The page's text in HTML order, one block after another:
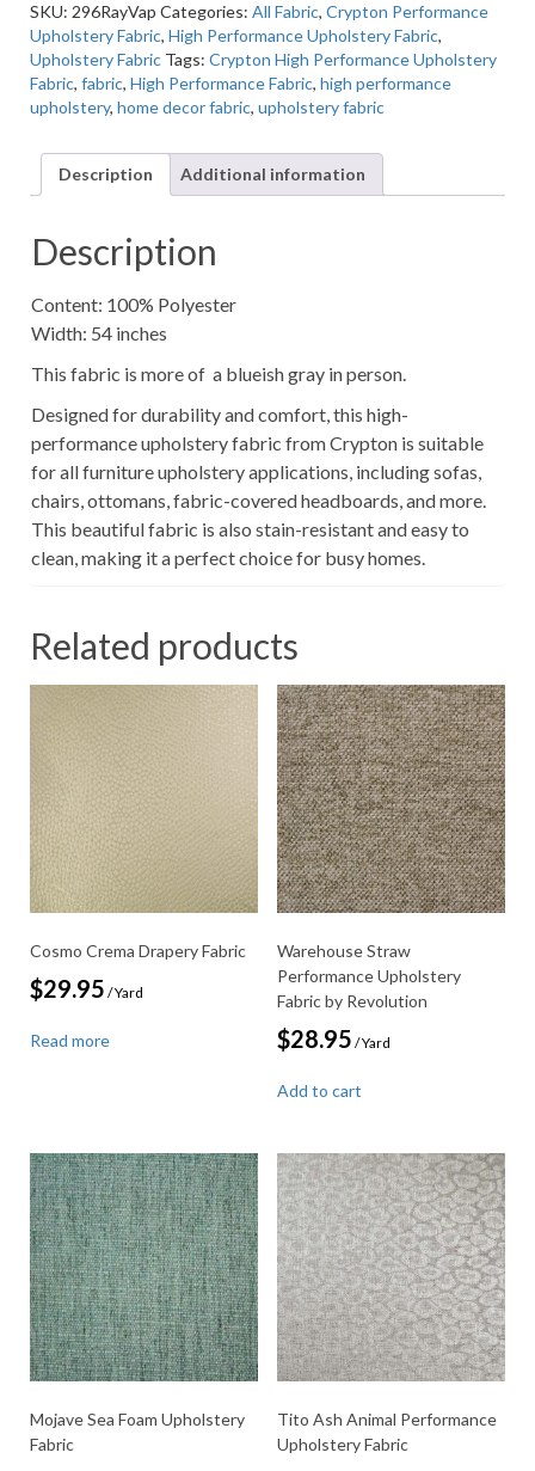
Performance
Upholstery
Fabric
By
Crypton
SKU: 296RayVap Categories: All Fabric, Crypton Performance
Upholstery Fabric, High Performance Upholstery Fabric,
Upholstery Fabric Tags: Crypton High Performance Upholstery
Fabric, fabric, High Performance Fabric, high performance
upholstery, home decor fabric, upholstery fabric
Description Additional information
Description
Content: 100% Polyester
Width: 54 inches
This fabric is more of a blueish gray in person.
Designed for durability and comfort, this high-
performance upholstery fabric from Crypton is suitable
for all furniture upholstery applications, including sofas,
chairs, ottomans, fabric-covered headboards, and more.
This beautiful fabric is also stain-resistant and easy to
clean, making it a perfect choice for busy homes.
Related products
Cosmo Crema Drapery Fabric
$29.95 / Yard
Read more
Warehouse Straw
Performance Upholstery
Fabric by Revolution
$28.95 / Yard
Add to cart
Mojave Sea Foam Upholstery
Fabric
Tito Ash Animal Performance
Upholstery Fabric